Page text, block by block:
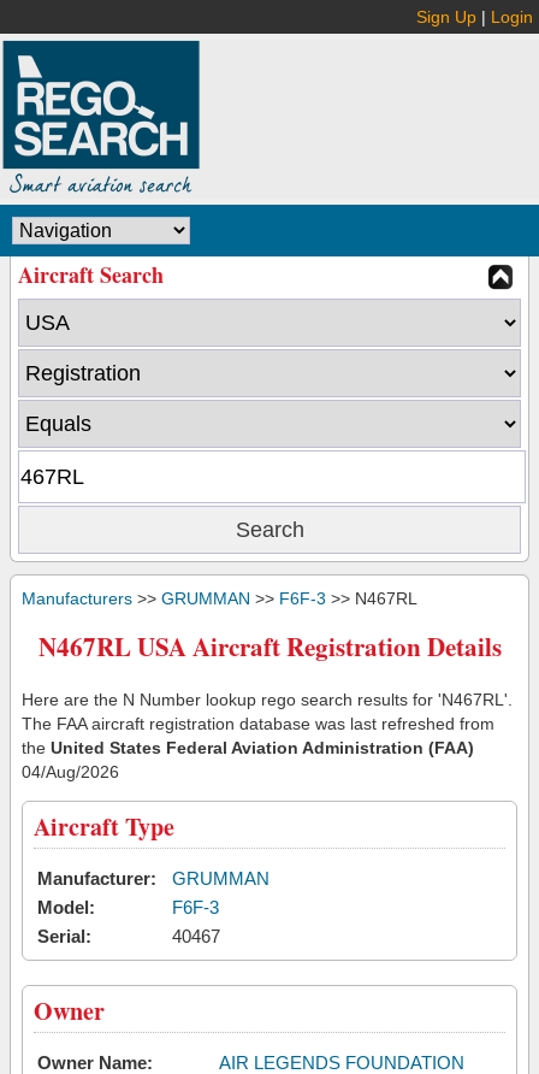
Sign Up | Login
Aircraft Search
Manufacturers >> GRUMMAN >> F6F-3 >> N467RL
N467RL USA Aircraft Registration Details
Here are the N Number lookup rego search results for 'N467RL'.
The FAA aircraft registration database was last refreshed from
the United States Federal Aviation Administration (FAA)
04/Aug/2026
Aircraft Type
Manufacturer:
GRUMMAN
Model:
F6F-3
Serial:
40467
Owner
Owner Name:
AIR LEGENDS FOUNDATION